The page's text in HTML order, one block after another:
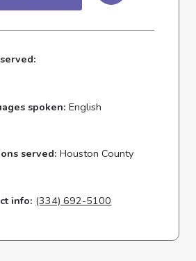
spoken: English
served: Houston County
info: (334) 692-5100